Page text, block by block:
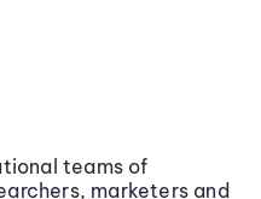
teams of
marketers and